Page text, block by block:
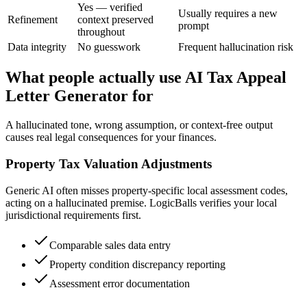
Refinement
Yes — verified
context preserved
throughout
Usually requires a new
prompt
Data integrity
No guesswork Frequent hallucination risk
What people actually use AI Tax Appeal
Letter Generator for
A hallucinated tone, wrong assumption, or context-free output
causes real legal consequences for your finances.
Property Tax Valuation Adjustments
Generic AI often misses property-specific local assessment codes,
acting on a hallucinated premise. LogicBalls verifies your local
jurisdictional requirements first.
Comparable sales data entry
Property condition discrepancy reporting
Assessment error documentation